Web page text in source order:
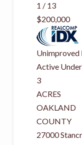
1 / 13
$200,000
Unimproved
Active
3
ACRES
OAKLAND
COUNTY
27000